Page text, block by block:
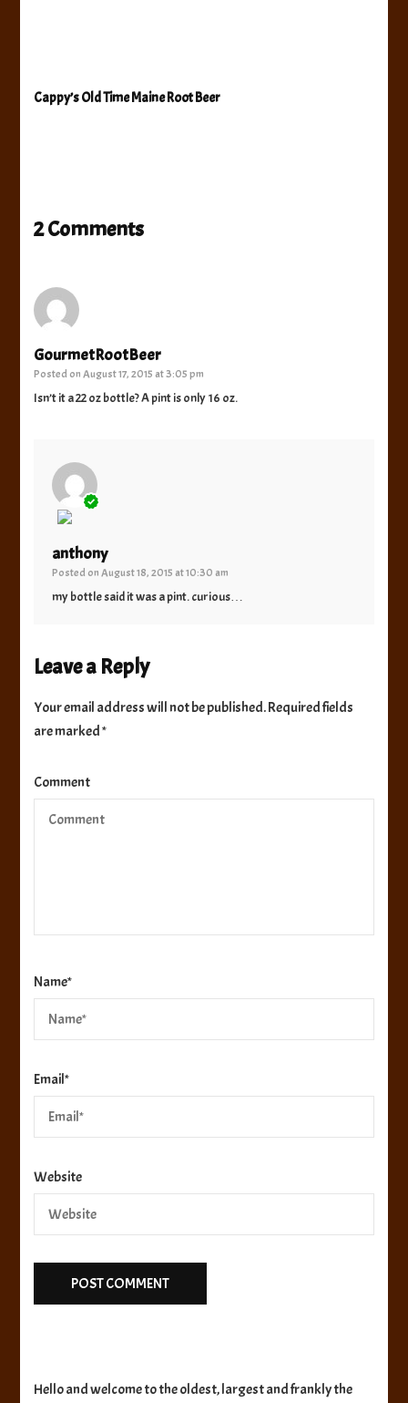
Cappy’s Old Time Maine Root Beer
2 Comments
GourmetRootBeer
Posted onAugust 17, 2015 at 3:05 pm
Isn’t it a 22 oz bottle? A pint is only 16 oz.
The Real Person Badge!
Anti-Spam by CleanTalk
anthony
Posted onAugust 18, 2015 at 10:30 am
my bottle said it was a pint. curious…
Leave a Reply
Your email address will not be published.Required fields
are marked*
Comment
Name*
Email*
Website
Hello and welcome to the oldest, largest and frankly the